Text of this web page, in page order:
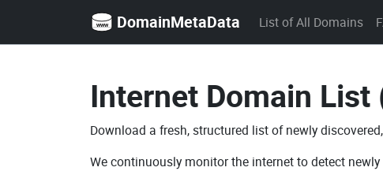
DomainMetaData List of All Domains
Internet Domain List
Download a fresh, structured list of newly
We continuously monitor the internet to detect